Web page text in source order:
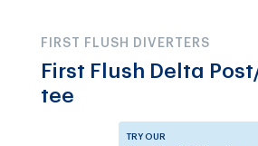
FIRST FLUSH DIVERTERS
First Flush Delta
tee
TRY OUR